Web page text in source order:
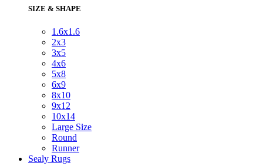
SIZE & SHAPE
1.6x1.6
2x3
3x5
4x6
5x8
6x9
8x10
9x12
10x14
Large Size
Round
Runner
Sealy Rugs